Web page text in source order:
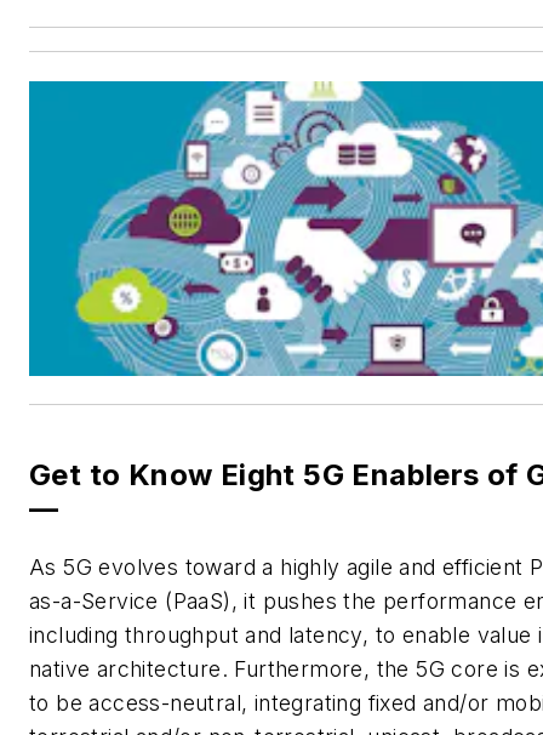
Get to Know Eight 5G Enablers of
—
As 5G evolves toward a highly agile and efficient
as-a-Service (PaaS), it pushes the performance
including throughput and latency, to enable value
native architecture. Furthermore, the 5G core is
to be access-neutral, integrating fixed and/or